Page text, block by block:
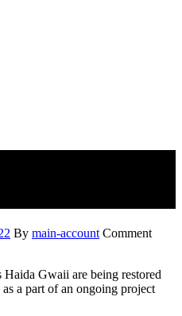
By main-account Comment
Haida Gwaii are being restored
a part of an ongoing project